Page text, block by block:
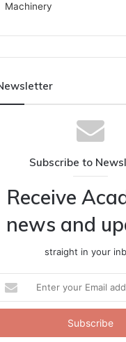
Machinery
Subscribe to
Receive
news and
straight in your
your